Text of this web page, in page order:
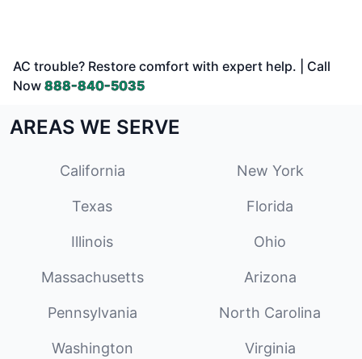
AC trouble? Restore comfort with expert help. | Call
Now 888-840-5035
AREAS WE SERVE
California New York
Texas Florida
Illinois Ohio
Massachusetts Arizona
Pennsylvania North Carolina
Washington Virginia